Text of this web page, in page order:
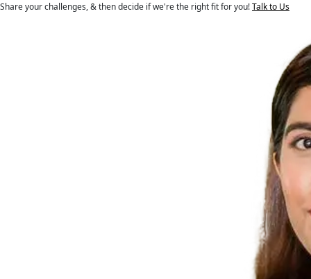
Share your challenges, & then decide if we're the right fit for you!Talk to Us